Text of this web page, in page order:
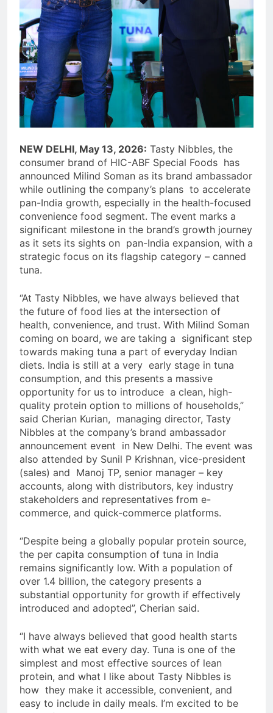
NEW DELHI, May 13, 2026: Tasty Nibbles, the
consumer brand of HIC-ABF Special Foods has
announced Milind Soman as its brand ambassador
while outlining the company’s plans to accelerate
pan-India growth, especially in the health-focused
convenience food segment. The event marks a
significant milestone in the brand’s growth journey
as it sets its sights on pan-India expansion, with a
strategic focus on its flagship category – canned
tuna.
“At Tasty Nibbles, we have always believed that
the future of food lies at the intersection of
health, convenience, and trust. With Milind Soman
coming on board, we are taking a significant step
towards making tuna a part of everyday Indian
diets. India is still at a very early stage in tuna
consumption, and this presents a massive
opportunity for us to introduce a clean, high-
quality protein option to millions of households,”
said Cherian Kurian, managing director, Tasty
Nibbles at the company’s brand ambassador
announcement event in New Delhi. The event was
also attended by Sunil P Krishnan, vice-president
(sales) and Manoj TP, senior manager – key
accounts, along with distributors, key industry
stakeholders and representatives from e-
commerce, and quick-commerce platforms.
“Despite being a globally popular protein source,
the per capita consumption of tuna in India
remains significantly low. With a population of
over 1.4 billion, the category presents a
substantial opportunity for growth if effectively
introduced and adopted”, Cherian said.
“I have always believed that good health starts
with what we eat every day. Tuna is one of the
simplest and most effective sources of lean
protein, and what I like about Tasty Nibbles is
how they make it accessible, convenient, and
easy to include in daily meals. I’m excited to be